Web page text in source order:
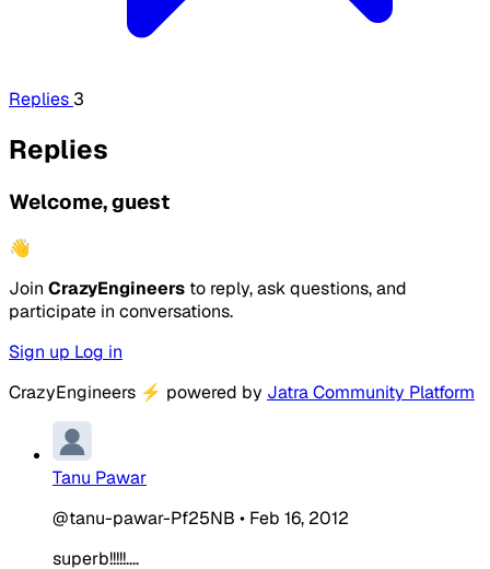
Replies 3
Replies
Welcome, guest
👋
Join CrazyEngineers to reply, ask questions, and
participate in conversations.
Sign up Log in
CrazyEngineers ⚡ powered by Jatra Community Platform
Tanu Pawar
@tanu-pawar-Pf25NB • Feb 16, 2012
superb!!!!!....